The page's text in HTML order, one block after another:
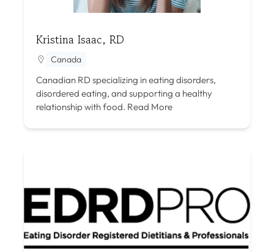
Kristina Isaac, RD
Canada
Canadian RD specializing in eating disorders,
disordered eating, and supporting a healthy
relationship with food. Read More